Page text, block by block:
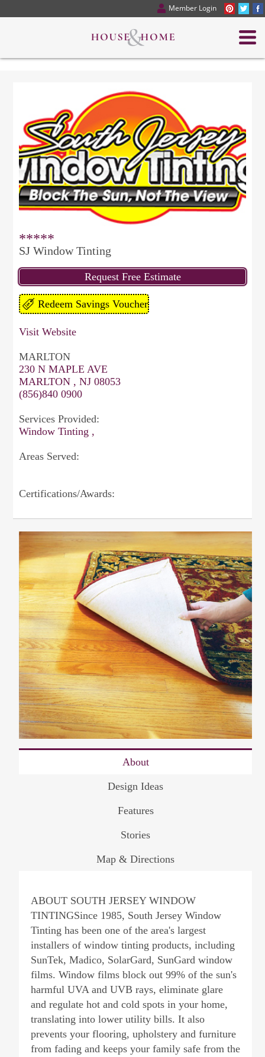
Member Login
*****
SJ Window Tinting
Visit Website
MARLTON
230 N MAPLE AVE
MARLTON , NJ 08053
(856)840 0900
Services Provided:
Window Tinting ,
Areas Served:
Certifications/Awards:
About
Design Ideas
Features
Stories
Map & Directions
ABOUT SOUTH JERSEY WINDOW
TINTINGSince 1985, South Jersey Window
Tinting has been one of the area's largest
installers of window tinting products, including
SunTek, Madico, SolarGard, SunGard window
films. Window films block out 99% of the sun's
harmful UVA and UVB rays, eliminate glare
and regulate hot and cold spots in your home,
translating into lower utility bills. It also
prevents your flooring, upholstery and furniture
from fading and keeps your family safe from the